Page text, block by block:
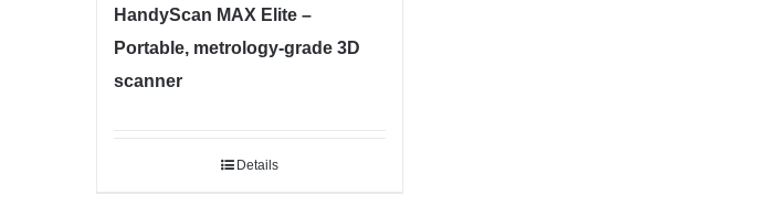
HandyScan MAX Elite –
Portable, metrology-grade 3D
scanner
Details